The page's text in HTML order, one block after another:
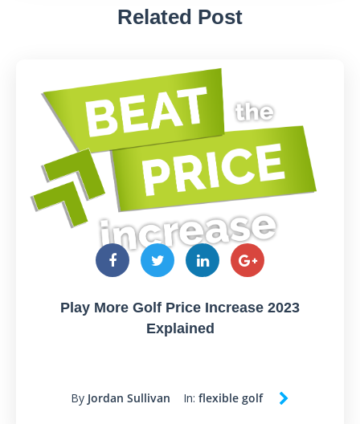
Related Post
Play More Golf Price Increase 2023
Explained
By Jordan Sullivan In: flexible golf